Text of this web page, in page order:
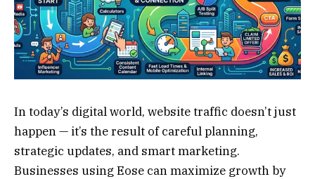
In today’s digital world, website traffic doesn’t just
happen — it’s the result of careful planning,
strategic updates, and smart marketing.
Businesses using Eose can maximize growth by